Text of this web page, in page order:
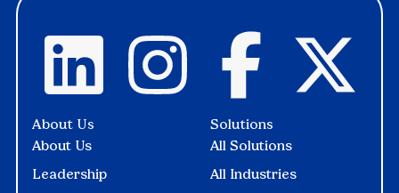
Solutions
All Solutions
All Industries
About Us
About Us
Leadership